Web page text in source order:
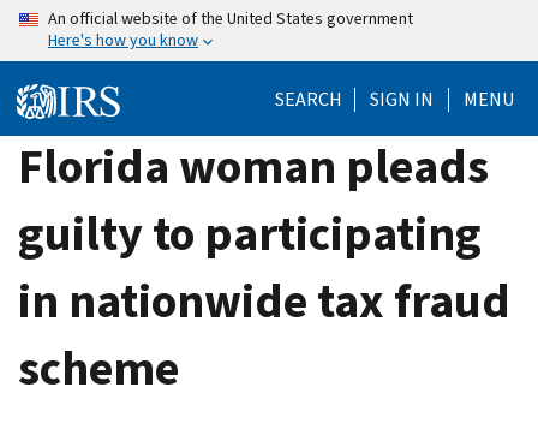
Skip
content
An official website of the United States government
Here's how you know
SEARCH SIGN IN MENU
Florida woman pleads
guilty to participating
in nationwide tax fraud
scheme